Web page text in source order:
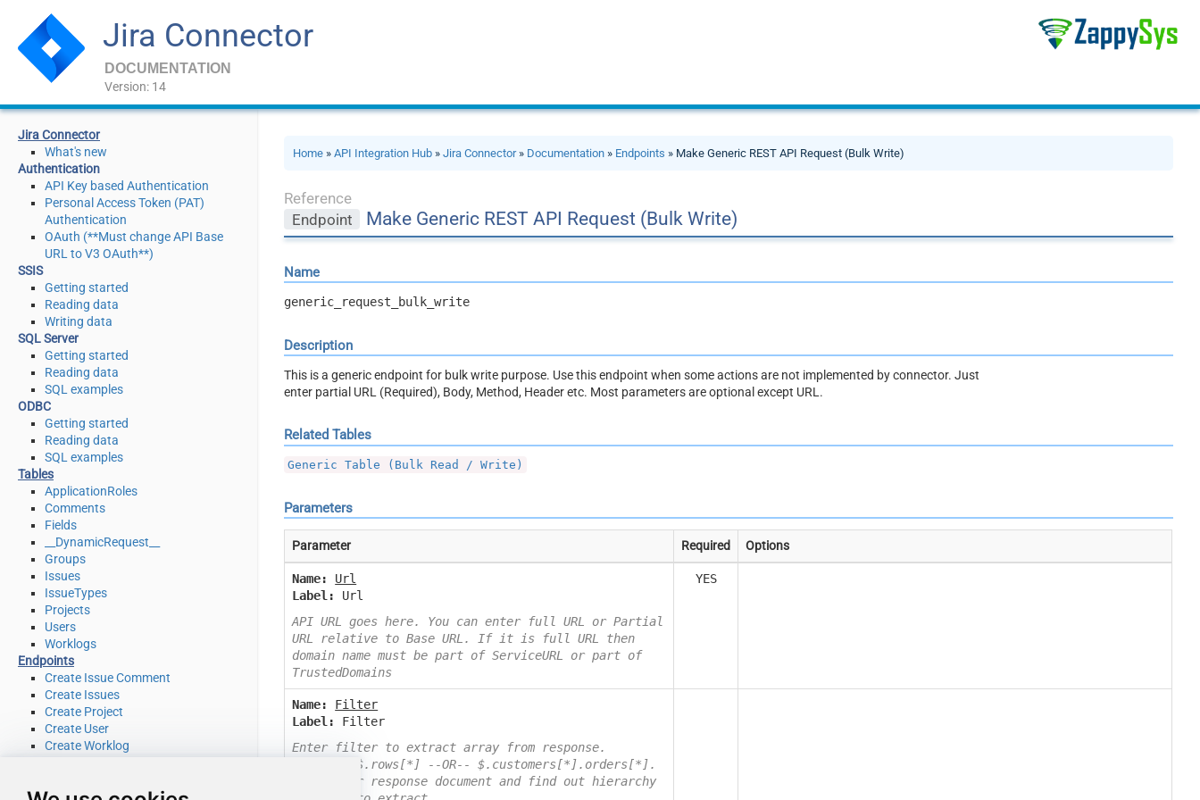
Jira Connector
DOCUMENTATION
Version: 14
Jira Connector
What's new
Authentication
API Key based Authentication
Personal Access Token (PAT)
Authentication
OAuth (**Must change API Base
URL to V3 OAuth**)
SSIS
Getting started
Reading data
Writing data
SQL Server
Getting started
Reading data
SQL examples
ODBC
Getting started
Reading data
SQL examples
Tables
ApplicationRoles
Comments
Fields
__DynamicRequest__
Groups
Issues
IssueTypes
Projects
Users
Worklogs
Endpoints
Create Issue Comment
Create Issues
Create Project
Create User
Create Worklog
Delete Project
Home »API Integration Hub »Jira Connector» Documentation » Endpoints » Make Generic REST API Request (Bulk Write)
Reference
Endpoint
Make Generic REST API Request (Bulk Write)
Name
generic_request_bulk_write
Description
This is a generic endpoint for bulk write purpose. Use this endpoint when some actions are not implemented by connector. Just
enter partial URL (Required), Body, Method, Header etc. Most parameters are optional except URL.
Related Tables
Generic Table (Bulk Read / Write)
Parameters
Parameter Required Options
Name:
Url
Label:
Url
API URL goes here. You can enter full URL or Partial
URL relative to Base URL. If it is full URL then
domain name must be part of ServiceURL or part of
TrustedDomains
YES
Name:
Filter
Label:
Filter
Enter filter to extract array from response.
Example: $.rows[*] --OR-- $.customers[*].orders[*].
Check your response document and find out hierarchy